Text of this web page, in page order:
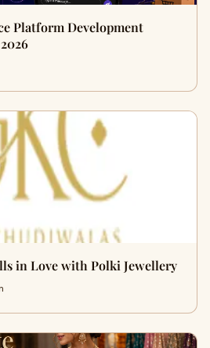
Platform Development
in Love with Polki Jewellery